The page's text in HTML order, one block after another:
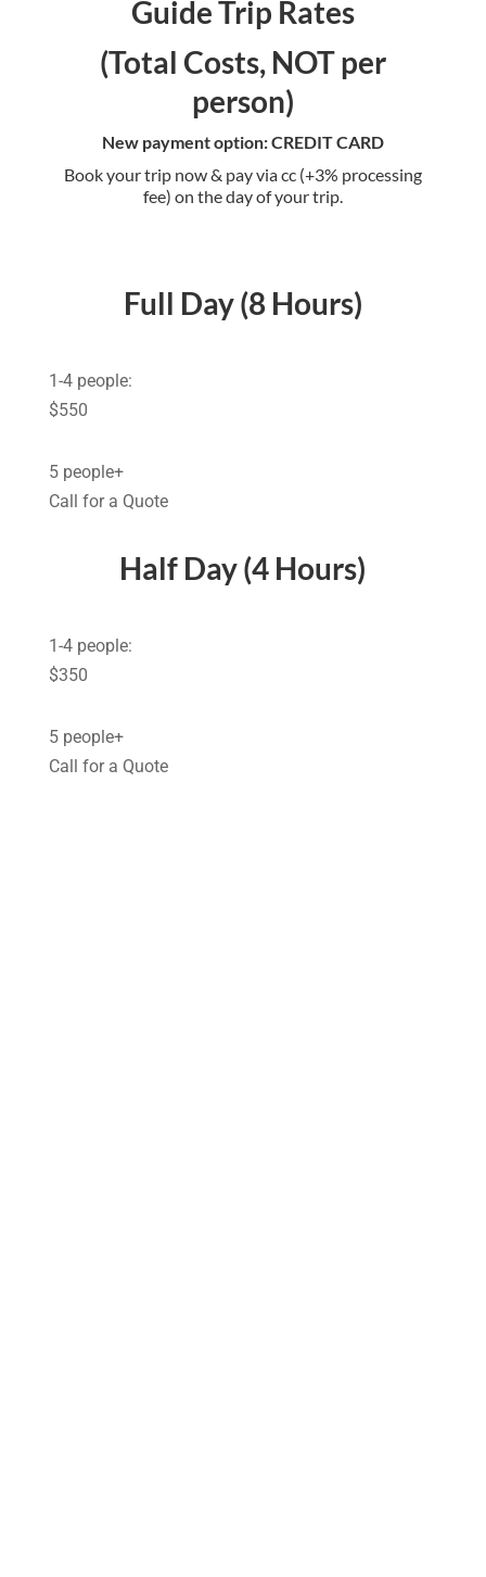
Guide Trip Rates
(Total Costs, NOT per
person)
New payment option: CREDIT CARD
Book your trip now & pay via cc (+3% processing
fee) on the day of your trip.
Full Day (8 Hours)
1-4 people:
$550
5 people+
Call for a Quote
Half Day (4 Hours)
1-4 people:
$350
5 people+
Call for a Quote